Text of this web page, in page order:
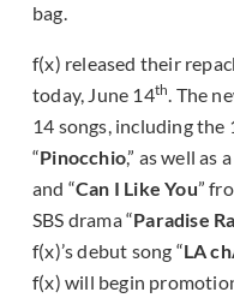
bag.
f(x) released their
today, June 14th. The
14 songs, including the
“Pinocchio,” as well as
and “Can I Like You”
SBS drama “Paradise
f(x)’s debut song “LA
f(x) will begin